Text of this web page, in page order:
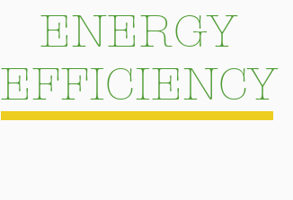
ENERGY
EFFICIENCY